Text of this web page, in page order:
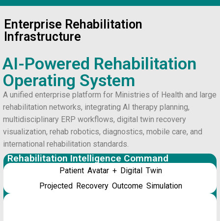
Enterprise Rehabilitation
Infrastructure
AI-Powered Rehabilitation
Operating System
A unified enterprise platform for Ministries of Health and large
rehabilitation networks, integrating AI therapy planning,
multidisciplinary ERP workflows, digital twin recovery
visualization, rehab robotics, diagnostics, mobile care, and
international rehabilitation standards.
Rehabilitation Intelligence Command
Patient Avatar + Digital Twin
Projected Recovery Outcome Simulation